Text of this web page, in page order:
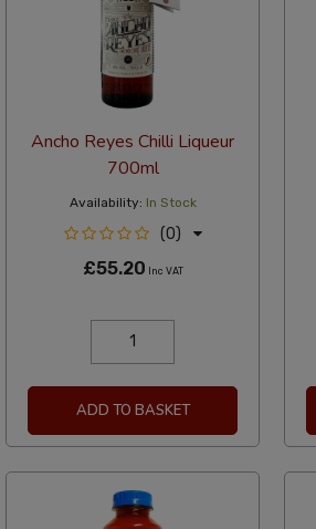
Ancho Reyes Chilli Liqueur
700ml
Availability: In Stock
(0)
£55.20 Inc VAT
ADD TO BASKET